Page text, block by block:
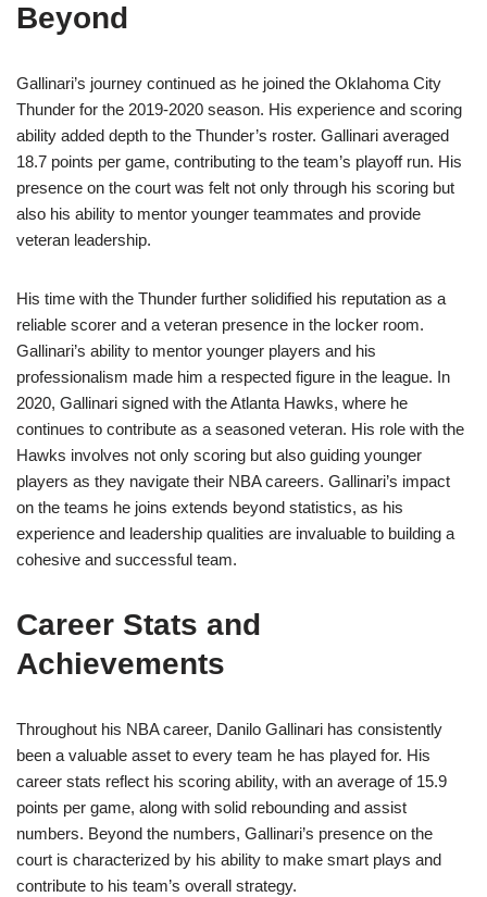
Beyond
Gallinari’s journey continued as he joined the Oklahoma City
Thunder for the 2019-2020 season. His experience and scoring
ability added depth to the Thunder’s roster. Gallinari averaged
18.7 points per game, contributing to the team’s playoff run. His
presence on the court was felt not only through his scoring but
also his ability to mentor younger teammates and provide
veteran leadership.
His time with the Thunder further solidified his reputation as a
reliable scorer and a veteran presence in the locker room.
Gallinari’s ability to mentor younger players and his
professionalism made him a respected figure in the league. In
2020, Gallinari signed with the Atlanta Hawks, where he
continues to contribute as a seasoned veteran. His role with the
Hawks involves not only scoring but also guiding younger
players as they navigate their NBA careers. Gallinari’s impact
on the teams he joins extends beyond statistics, as his
experience and leadership qualities are invaluable to building a
cohesive and successful team.
Career Stats and
Achievements
Throughout his NBA career, Danilo Gallinari has consistently
been a valuable asset to every team he has played for. His
career stats reflect his scoring ability, with an average of 15.9
points per game, along with solid rebounding and assist
numbers. Beyond the numbers, Gallinari’s presence on the
court is characterized by his ability to make smart plays and
contribute to his team’s overall strategy.